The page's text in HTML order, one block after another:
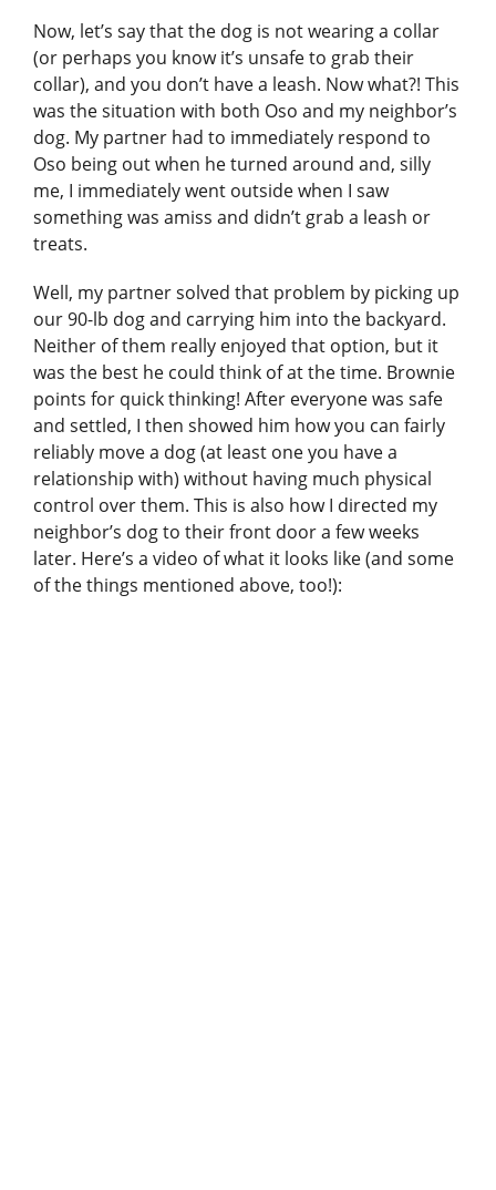
Now, let’s say that the dog is not wearing a collar
(or perhaps you know it’s unsafe to grab their
collar), and you don’t have a leash. Now what?! This
was the situation with both Oso and my neighbor’s
dog. My partner had to immediately respond to
Oso being out when he turned around and, silly
me, I immediately went outside when I saw
something was amiss and didn’t grab a leash or
treats.
Well, my partner solved that problem by picking up
our 90-lb dog and carrying him into the backyard.
Neither of them really enjoyed that option, but it
was the best he could think of at the time. Brownie
points for quick thinking! After everyone was safe
and settled, I then showed him how you can fairly
reliably move a dog (at least one you have a
relationship with) without having much physical
control over them. This is also how I directed my
neighbor’s dog to their front door a few weeks
later. Here’s a video of what it looks like (and some
of the things mentioned above, too!):